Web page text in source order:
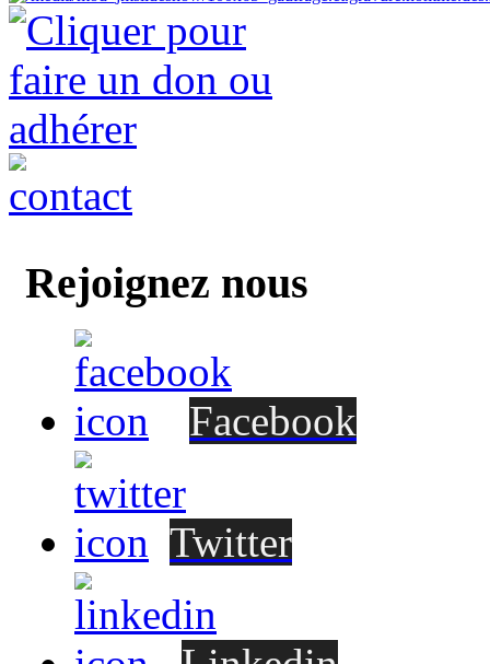
Rejoignez nous
Facebook
Twitter